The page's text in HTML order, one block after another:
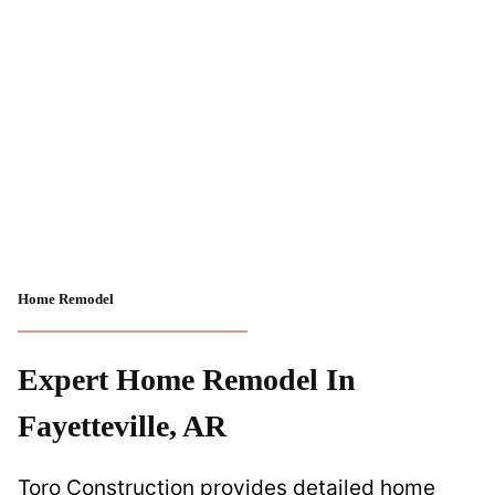
Home Remodel
Expert Home Remodel In
Fayetteville, AR
Toro Construction provides detailed home